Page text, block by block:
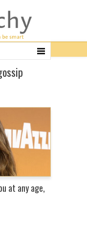
at any age,